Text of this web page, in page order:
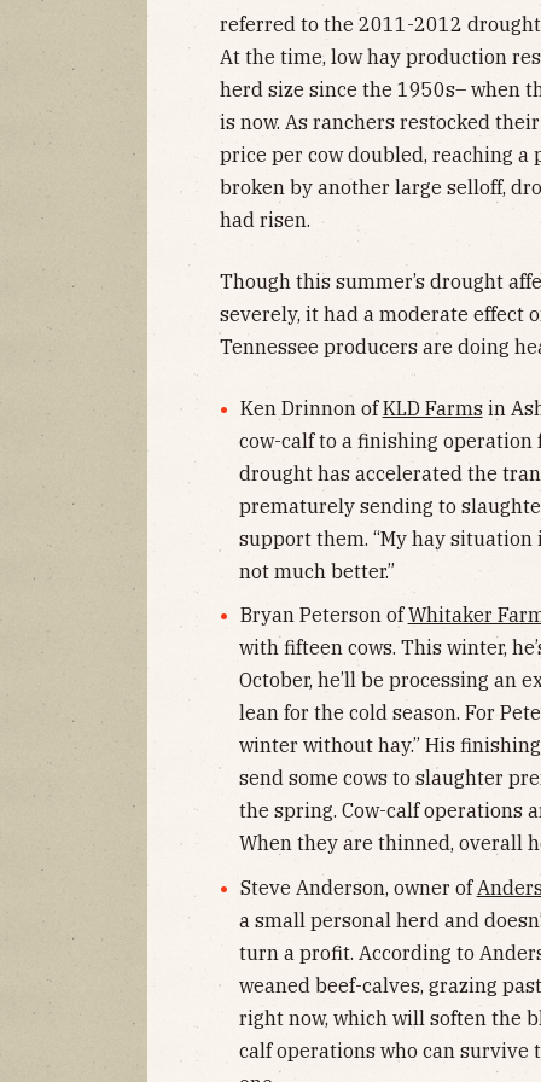
referred to the 2011-2012
At the time, low hay production
herd size since the 1950s– when
is now. As ranchers restocked
price per cow doubled, reaching
broken by another large selloff,
had risen.
Though this summer’s drought
severely, it had a moderate effect
Tennessee producers are doing
Ken Drinnon ofKLD Farmsin
cow-calf to a finishing operation
drought has accelerated the
prematurely sending to
support them. “My hay
not much better.”
Bryan Peterson ofWhitaker
with fifteen cows. This winter,
October, he’ll be processing an
lean for the cold season. For
winter without hay.” His
send some cows to slaughter
the spring. Cow-calf operations
When they are thinned, overall
Steve Anderson, owner of
a small personal herd and
turn a profit. According to
weaned beef-calves, grazing
right now, which will soften the
calf operations who can survive